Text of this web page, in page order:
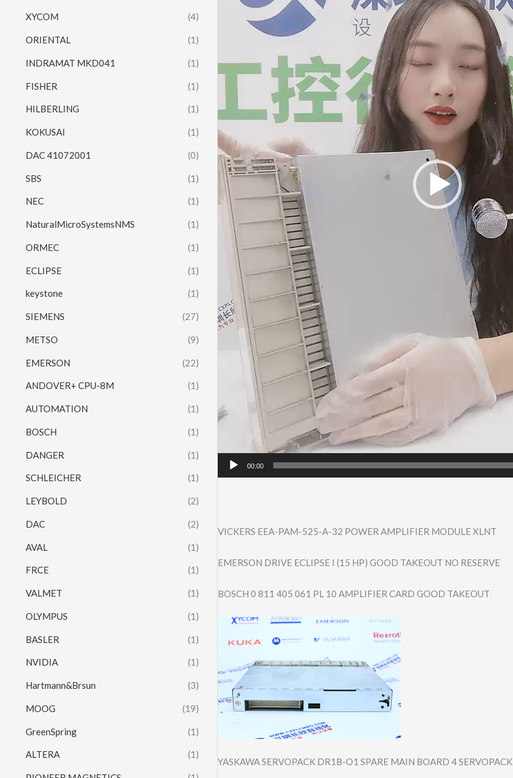
XYCOM (4)
ORIENTAL (1)
INDRAMAT MKD041 (1)
FISHER (1)
HILBERLING (1)
KOKUSAI (1)
DAC 41072001 (0)
SBS (1)
NEC (1)
NaturalMicroSystemsNMS (1)
ORMEC (1)
ECLIPSE (1)
keystone (1)
SIEMENS (27)
METSO (9)
EMERSON (22)
ANDOVER+ CPU-8M (1)
AUTOMATION (1)
BOSCH (1)
DANGER (1)
SCHLEICHER (1)
LEYBOLD (2)
DAC (2)
AVAL (1)
FRCE (1)
VALMET (1)
OLYMPUS (1)
BASLER (1)
NVIDIA (1)
Hartmann&Brsun (3)
MOOG (19)
GreenSpring (1)
ALTERA (1)
00:00
VICKERS EEA-PAM-525-A-3​2 POWER AMPLIFIER MODULE XLNT
EMERSON DRIVE ECLIPSE I (15 HP) GOOD TAKEOUT NO RESERVE
BOSCH 0 811 405 061 PL 10 AMPLIFIER CARD GOOD TAKEOUT
YASKAWA SERVOPACK DR1B-O1 SPARE MAIN BOARD 4 SERVOPACK